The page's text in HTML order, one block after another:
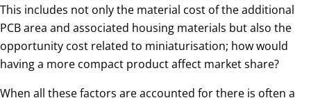
This includes not only the material cost of the additional
PCB area and associated housing materials but also the
opportunity cost related to miniaturisation; how would
having a more compact product affect market share?
When all these factors are accounted for there is often a